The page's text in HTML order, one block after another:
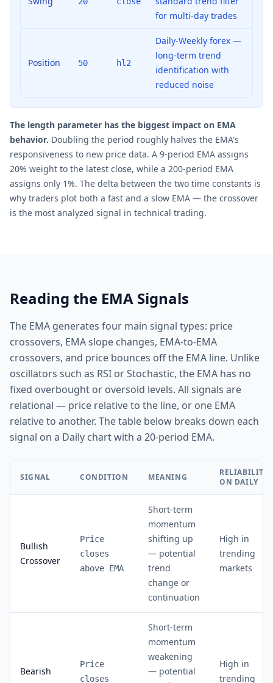
for multi-day trades
Position 50 hl2
Daily-Weekly forex —
long-term trend
identification with
reduced noise
The length parameter has the biggest impact on EMA
behavior. Doubling the period roughly halves the EMA's
responsiveness to new price data. A 9-period EMA assigns
20% weight to the latest close, while a 200-period EMA
assigns only 1%. The delta between the two time constants is
why traders plot both a fast and a slow EMA — the crossover
is the most analyzed signal in technical trading.
Reading the EMA Signals
The EMA generates four main signal types: price
crossovers, EMA slope changes, EMA-to-EMA
crossovers, and price bounces off the EMA line. Unlike
oscillators such as RSI or Stochastic, the EMA has no
fixed overbought or oversold levels. All signals are
relational — price relative to the line, or one EMA
relative to another. The table below breaks down each
signal on a Daily chart with a 20-period EMA.
SIGNAL CONDITION MEANING
RELIABILITY
ON DAILY
Bullish
Crossover
Price
closes
above EMA
Short-term
momentum
shifting up
— potential
trend
change or
continuation
High in
trending
markets
Bearish
Price
closes
Short-term
momentum
weakening
— potential
High in
trending